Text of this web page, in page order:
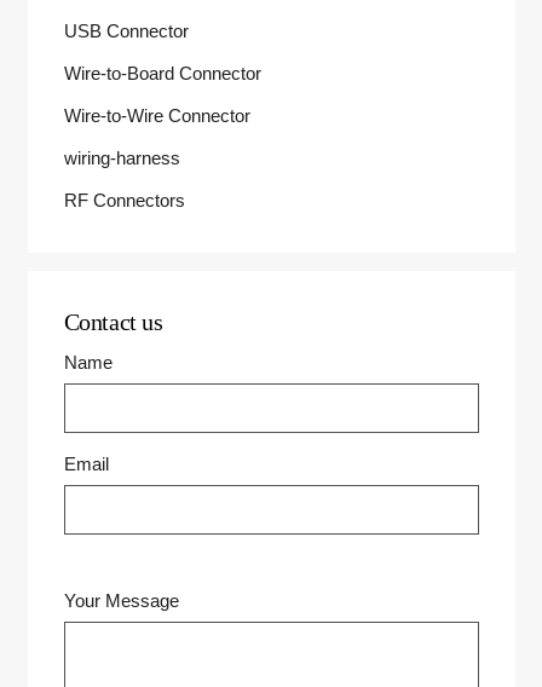
USB Connector
Wire-to-Board Connector
Wire-to-Wire Connector
wiring-harness
RF Connectors
Contact us
Name
Email
Your Message